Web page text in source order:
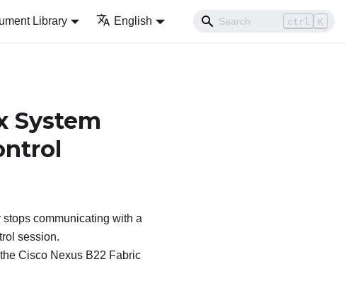
Library English ctrl K
System
stops communicating with a
session.
Cisco Nexus B22 Fabric